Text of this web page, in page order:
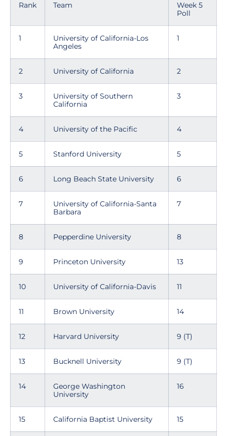
Rank Team
Week 5
Poll
1
University of California-Los
Angeles
1
2 University of California 2
3
University of Southern
California
3
4 University of the Pacific 4
5 Stanford University 5
6 Long Beach State University 6
7
University of California-Santa
Barbara
7
8 Pepperdine University 8
9 Princeton University 13
10 University of California-Davis 11
11 Brown University 14
12 Harvard University 9 (T)
13 Bucknell University 9 (T)
14
George Washington
University
16
15 California Baptist University 15